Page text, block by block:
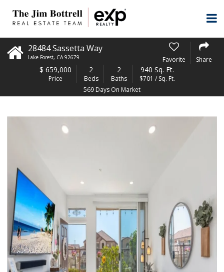
28484 Sassetta Way
Lake Forest, CA 92679 Favorite Share
$ 659,000
Price
2
Beds
2
Baths
940 Sq. Ft.
$701 / Sq. Ft.
569 Days On Market